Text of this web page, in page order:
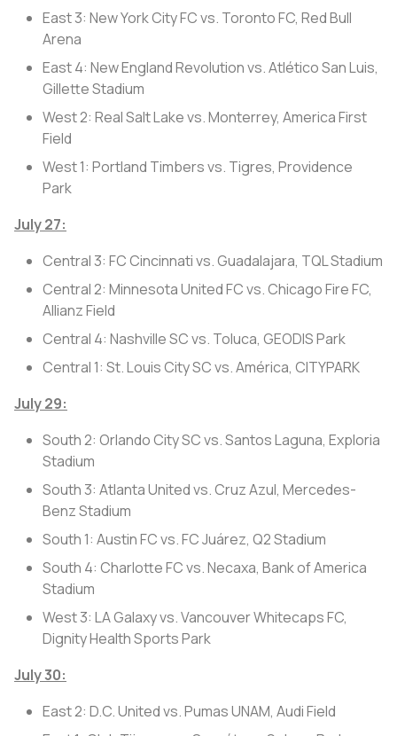
East 3: New York City FC vs. Toronto FC, Red Bull
Arena
East 4: New England Revolution vs. Atlético San Luis,
Gillette Stadium
West 2: Real Salt Lake vs. Monterrey, America First
Field
West 1: Portland Timbers vs. Tigres, Providence
Park
July 27:
Central 3: FC Cincinnati vs. Guadalajara, TQL Stadium
Central 2: Minnesota United FC vs. Chicago Fire FC,
Allianz Field
Central 4: Nashville SC vs. Toluca, GEODIS Park
Central 1: St. Louis City SC vs. América, CITYPARK
July 29:
South 2: Orlando City SC vs. Santos Laguna, Exploria
Stadium
South 3: Atlanta United vs. Cruz Azul, Mercedes-
Benz Stadium
South 1: Austin FC vs. FC Juárez, Q2 Stadium
South 4: Charlotte FC vs. Necaxa, Bank of America
Stadium
West 3: LA Galaxy vs. Vancouver Whitecaps FC,
Dignity Health Sports Park
July 30:
East 2: D.C. United vs. Pumas UNAM, Audi Field